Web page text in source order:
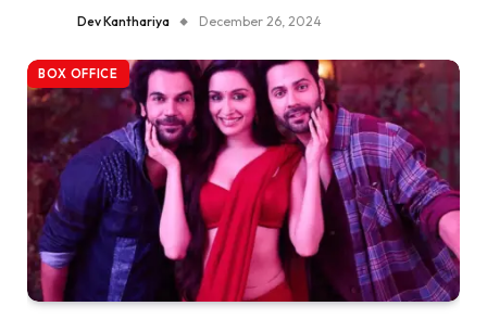
Dev Kanthariya December 26, 2024
BOX OFFICE